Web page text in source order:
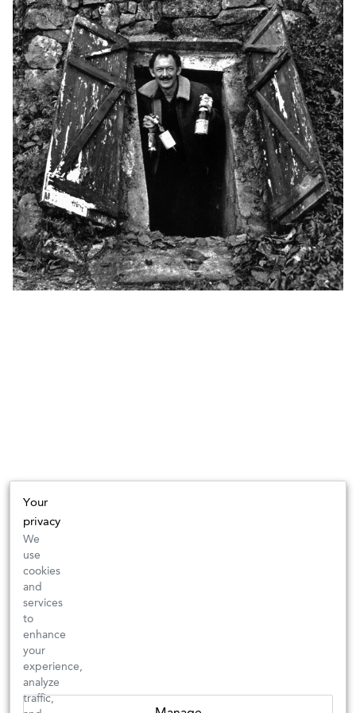
Your
privacy
We
use
cookies
and
services
to
enhance
your
experience,
analyze
traffic,